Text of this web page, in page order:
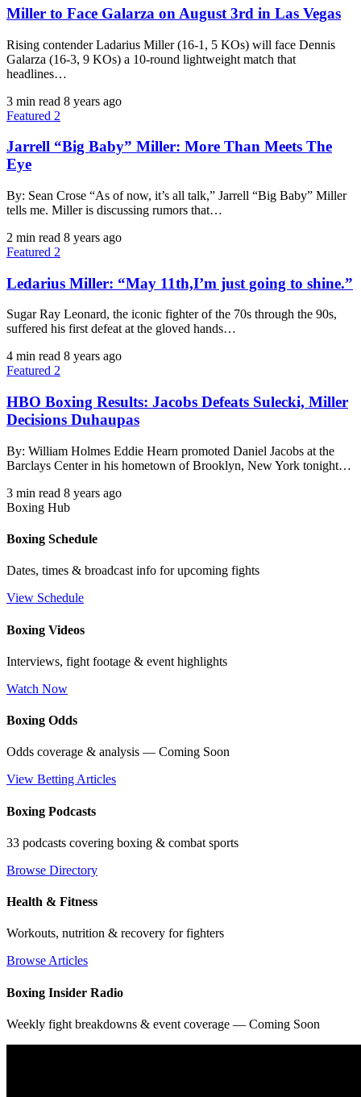
Miller to Face Galarza on August 3rd in Las Vegas
Rising contender Ladarius Miller (16-1, 5 KOs) will face Dennis
Galarza (16-3, 9 KOs) a 10-round lightweight match that
headlines…
3 min read 8 years ago
Featured 2
Jarrell “Big Baby” Miller: More Than Meets The
Eye
By: Sean Crose “As of now, it’s all talk,” Jarrell “Big Baby” Miller
tells me. Miller is discussing rumors that…
2 min read 8 years ago
Featured 2
Ledarius Miller: “May 11th,I’m just going to shine.”
Sugar Ray Leonard, the iconic fighter of the 70s through the 90s,
suffered his first defeat at the gloved hands…
4 min read 8 years ago
Featured 2
HBO Boxing Results: Jacobs Defeats Sulecki, Miller
Decisions Duhaupas
By: William Holmes Eddie Hearn promoted Daniel Jacobs at the
Barclays Center in his hometown of Brooklyn, New York tonight…
3 min read 8 years ago
Boxing Hub
Boxing Schedule
Dates, times & broadcast info for upcoming fights
View Schedule
Boxing Videos
Interviews, fight footage & event highlights
Watch Now
Boxing Odds
Odds coverage & analysis — Coming Soon
View Betting Articles
Boxing Podcasts
33 podcasts covering boxing & combat sports
Browse Directory
Health & Fitness
Workouts, nutrition & recovery for fighters
Browse Articles
Boxing Insider Radio
Weekly fight breakdowns & event coverage — Coming Soon